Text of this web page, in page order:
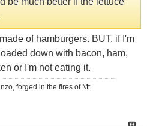
of hamburgers. BUT, if I'm
down with bacon, ham,
or I'm not eating it.
forged in the fires of Mt.